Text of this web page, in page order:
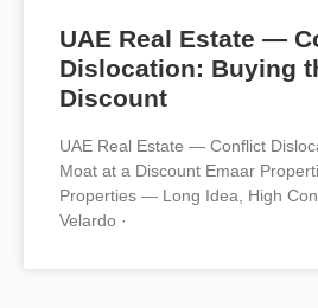
UAE Real Estate —
Dislocation: Buying
Discount
UAE Real Estate — Conflict
Moat at a Discount Emaar
Properties — Long Idea, High
Velardo ·